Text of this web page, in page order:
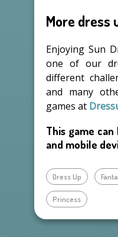
More dress
Enjoying Sun
one of our
different
and many
games at
This game
and mobile
Dress Up
Princess